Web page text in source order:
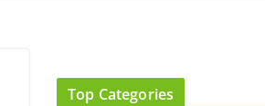
Top Categories